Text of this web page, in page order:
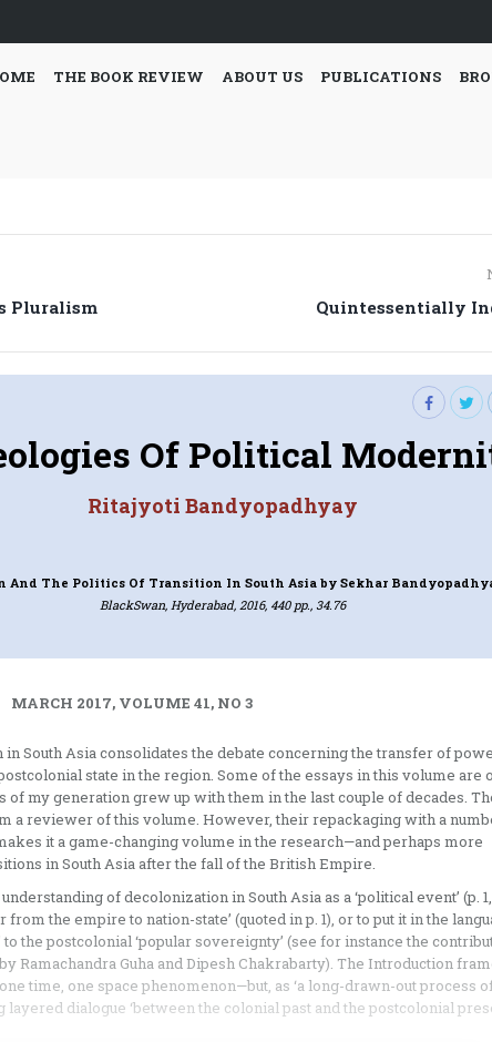
THE BOOK REVIEW ABOUT US PUBLICATIONS
Pluralism Quintessentially
Of Political
Ritajyoti Bandyopadhyay
And The Politics Of Transition In South Asia by Sekhar
BlackSwan, Hyderabad, 2016, 440 pp., 34.76
MARCH 2017, VOLUME 41, NO 3
South Asia consolidates the debate concerning the transfer of
state in the region. Some of the essays in this volume are
of my generation grew up with them in the last couple of decades.
a reviewer of this volume. However, their repackaging with a
it a game-changing volume in the research—and perhaps more
in South Asia after the fall of the British Empire.
of decolonization in South Asia as a ‘political event’ (p.
the empire to nation-state’ (quoted in p. 1), or to put it in the
the postcolonial ‘popular sovereignty’ (see for instance the
Ramachandra Guha and Dipesh Chakrabarty). The Introduction
time, one space phenomenon—but, as ‘a long-drawn-out process
dialogue ‘between the colonial past and the postcolonial